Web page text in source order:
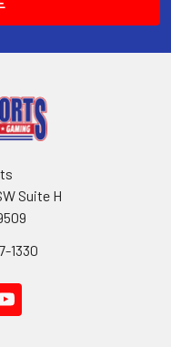
Suite H
1330